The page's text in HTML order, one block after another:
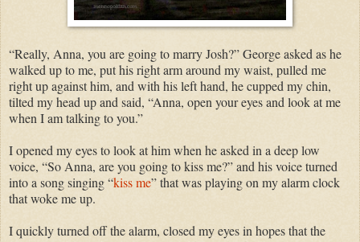
“Really, Anna, you are going to marry Josh?” George asked as he
walked up to me, put his right arm around my waist, pulled me
right up against him, and with his left hand, he cupped my chin,
tilted my head up and said, “Anna, open your eyes and look at me
when I am talking to you.”
I opened my eyes to look at him when he asked in a deep low
voice, “So Anna, are you going to kiss me?” and his voice turned
into a song singing “kiss me” that was playing on my alarm clock
that woke me up.
I quickly turned off the alarm, closed my eyes in hopes that the